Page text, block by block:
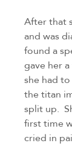
After that
and was
found a
gave her
she had
the titan
split up.
first time
cried in